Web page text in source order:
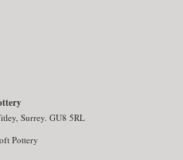
Surrey. GU8 5RL
Pottery